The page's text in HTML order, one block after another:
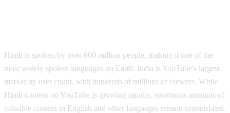
Hindi is spoken by over 600 million people, making it one of the
most widely spoken languages on Earth. India is YouTube's largest
market by user count, with hundreds of millions of viewers. While
Hindi content on YouTube is growing rapidly, enormous amounts of
valuable content in English and other languages remain untranslated.